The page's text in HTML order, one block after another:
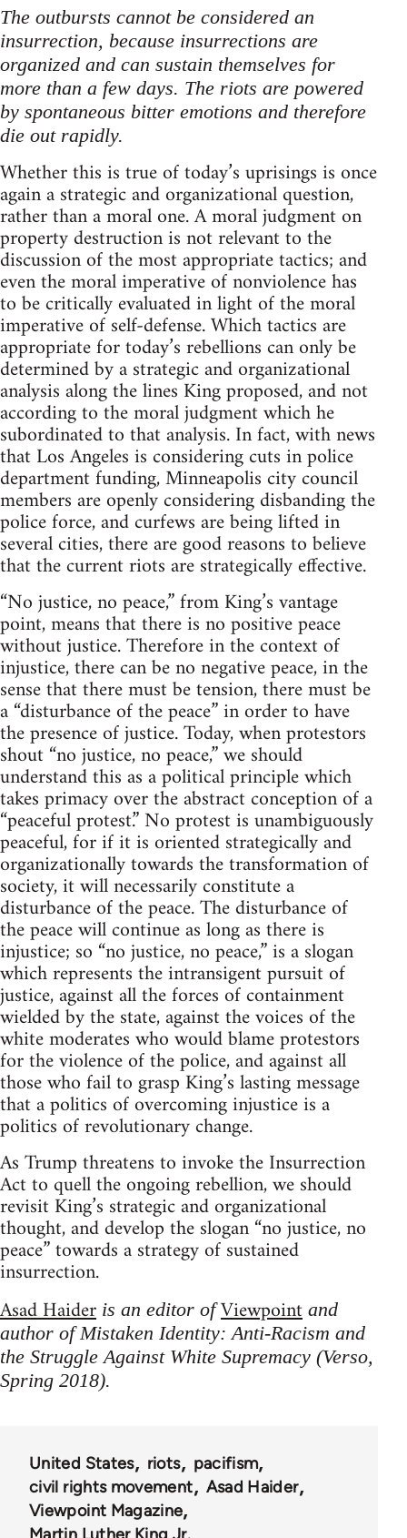
The outbursts cannot be considered an
insurrection, because insurrections are
organized and can sustain themselves for
more than a few days. The riots are powered
by spontaneous bitter emotions and therefore
die out rapidly.
Whether this is true of today’s uprisings is once
again a strategic and organizational question,
rather than a moral one. A moral judgment on
property destruction is not relevant to the
discussion of the most appropriate tactics; and
even the moral imperative of nonviolence has
to be critically evaluated in light of the moral
imperative of self-defense. Which tactics are
appropriate for today’s rebellions can only be
determined by a strategic and organizational
analysis along the lines King proposed, and not
according to the moral judgment which he
subordinated to that analysis. In fact, with news
that Los Angeles is considering cuts in police
department funding, Minneapolis city council
members are openly considering disbanding the
police force, and curfews are being lifted in
several cities, there are good reasons to believe
that the current riots are strategically effective.
“No justice, no peace,” from King’s vantage
point, means that there is no positive peace
without justice. Therefore in the context of
injustice, there can be no negative peace, in the
sense that there must be tension, there must be
a “disturbance of the peace” in order to have
the presence of justice. Today, when protestors
shout “no justice, no peace,” we should
understand this as a political principle which
takes primacy over the abstract conception of a
“peaceful protest.” No protest is unambiguously
peaceful, for if it is oriented strategically and
organizationally towards the transformation of
society, it will necessarily constitute a
disturbance of the peace. The disturbance of
the peace will continue as long as there is
injustice; so “no justice, no peace,” is a slogan
which represents the intransigent pursuit of
justice, against all the forces of containment
wielded by the state, against the voices of the
white moderates who would blame protestors
for the violence of the police, and against all
those who fail to grasp King’s lasting message
that a politics of overcoming injustice is a
politics of revolutionary change.
As Trump threatens to invoke the Insurrection
Act to quell the ongoing rebellion, we should
revisit King’s strategic and organizational
thought, and develop the slogan “no justice, no
peace” towards a strategy of sustained
insurrection.
Asad Haider is an editor ofViewpoint and
author of Mistaken Identity: Anti-Racism and
the Struggle Against White Supremacy (Verso,
Spring 2018).
United States riots
pacifism
civil rights movement
Asad Haider
Viewpoint Magazine